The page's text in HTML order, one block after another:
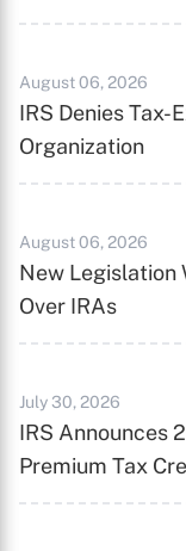
August 06, 2026
IRS Denies
Organization
August 06, 2026
New Legislation
Over IRAs
July 30, 2026
IRS Announces
Premium Tax